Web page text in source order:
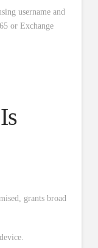
username and
or Exchange
grants broad